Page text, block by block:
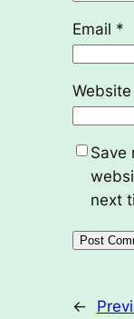
Email *
Website
Save
next
←